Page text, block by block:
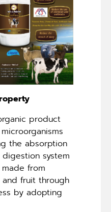
product
the absorption
system
from
fruit through
by adopting